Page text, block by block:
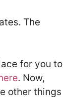
The
for you to
. Now,
other things